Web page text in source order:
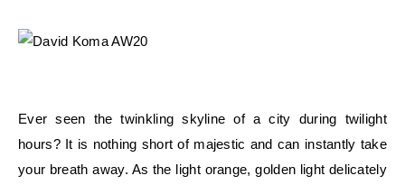
Ever seen the twinkling skyline of a city during twilight
hours? It is nothing short of majestic and can instantly take
your breath away. As the light orange, golden light delicately